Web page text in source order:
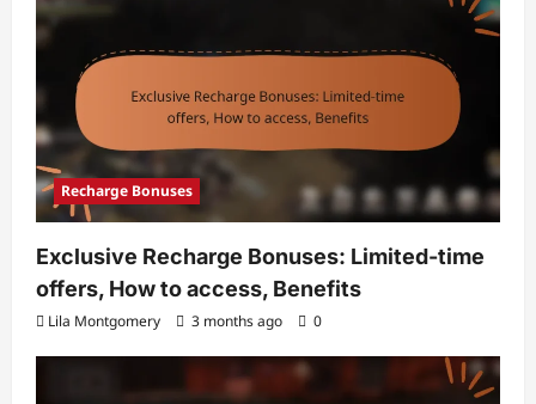
Recharge Bonuses
Exclusive Recharge Bonuses: Limited-time
offers, How to access, Benefits
Lila Montgomery 3 months ago 0